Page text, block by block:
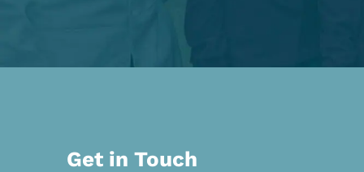
Get in Touch